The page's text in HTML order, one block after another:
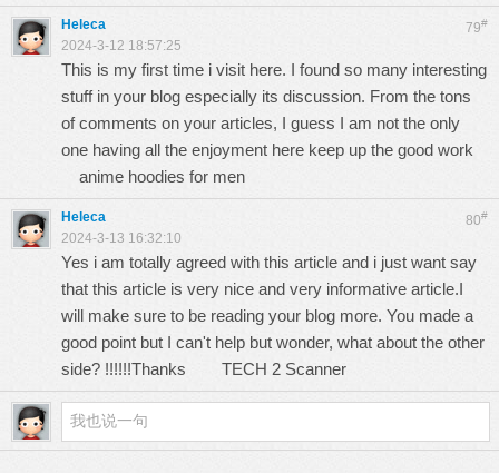
79#
Heleca
2024-3-12 18:57:25
This is my first time i visit here. I found so many interesting
stuff in your blog especially its discussion. From the tons
of comments on your articles, I guess I am not the only
one having all the enjoyment here keep up the good work
anime hoodies for men
80#
Heleca
2024-3-13 16:32:10
Yes i am totally agreed with this article and i just want say
that this article is very nice and very informative article.I
will make sure to be reading your blog more. You made a
good point but I can't help but wonder, what about the other
side? !!!!!!Thanks TECH 2 Scanner